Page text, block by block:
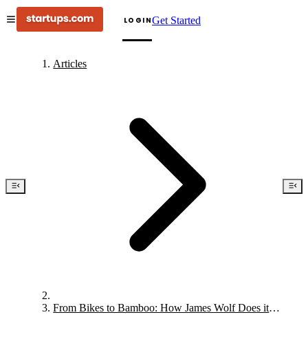
LOGINGet Started
Articles
From Bikes to Bamboo: How James Wolf Does it